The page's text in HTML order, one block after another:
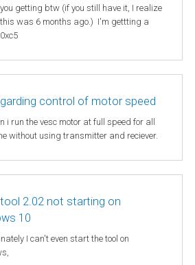
you getting btw (if you still have it, I realize
this was 6 months ago.) I'm gettting a
0xc5
control of motor speed
i run the vesc motor at full speed for all
without using transmitter and reciever.
2.02 not starting on
10
I can't even start the tool on